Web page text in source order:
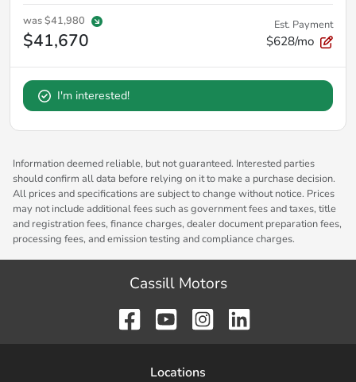
was$41,980
$41,670
Est. Payment
$628/mo
I'm interested!
Information deemed reliable, but not guaranteed. Interested parties
should confirm all data before relying on it to make a purchase decision.
All prices and specifications are subject to change without notice. Prices
may not include additional fees such as government fees and taxes, title
and registration fees, finance charges, dealer document preparation fees,
processing fees, and emission testing and compliance charges.
Cassill Motors
Locations